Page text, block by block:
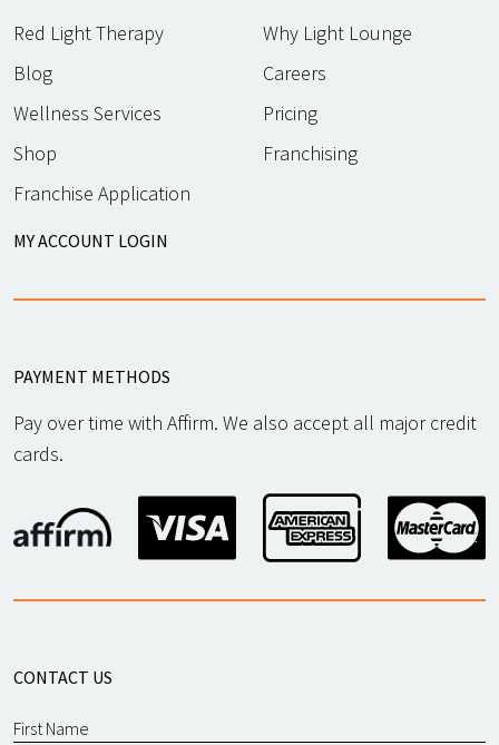
Red Light Therapy
Why Light Lounge
Blog
Careers
Wellness Services
Pricing
Shop
Franchising
Franchise Application
MY ACCOUNT LOGIN
PAYMENT METHODS
Pay over time with Affirm. We also accept all major credit
cards.
CONTACT US